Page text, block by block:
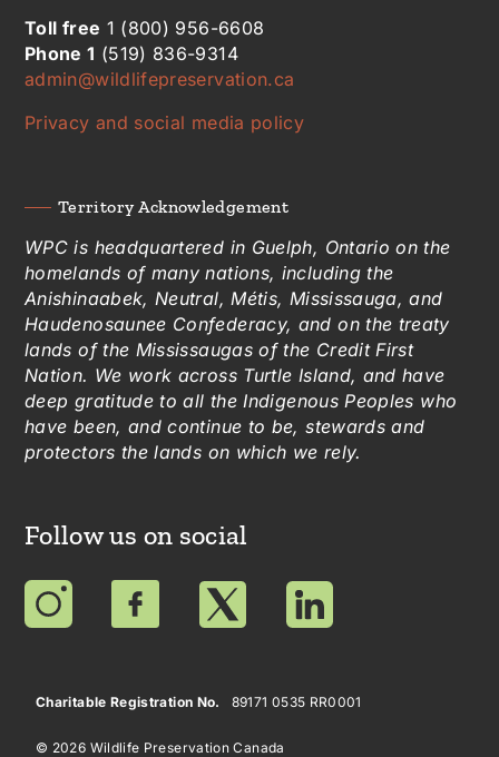
© 2026 Wildlife Preservation Canada
Toll free 1 (800) 956-6608
Phone 1 (519) 836-9314
admin@wildlifepreservation.ca
Privacy and social media policy
Territory Acknowledgement
WPC is headquartered in Guelph, Ontario on the
homelands of many nations, including the
Anishinaabek, Neutral, Métis, Mississauga, and
Haudenosaunee Confederacy, and on the treaty
lands of the Mississaugas of the Credit First
Nation. We work across Turtle Island, and have
deep gratitude to all the Indigenous Peoples who
have been, and continue to be, stewards and
protectors the lands on which we rely.
Follow us on social
Charitable Registration No. 89171 0535 RR0001